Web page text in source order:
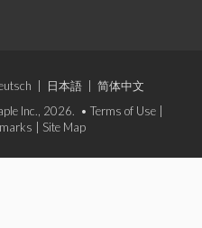
日本語
简体中文
Inc., 2026. • Terms of Use
Site Map